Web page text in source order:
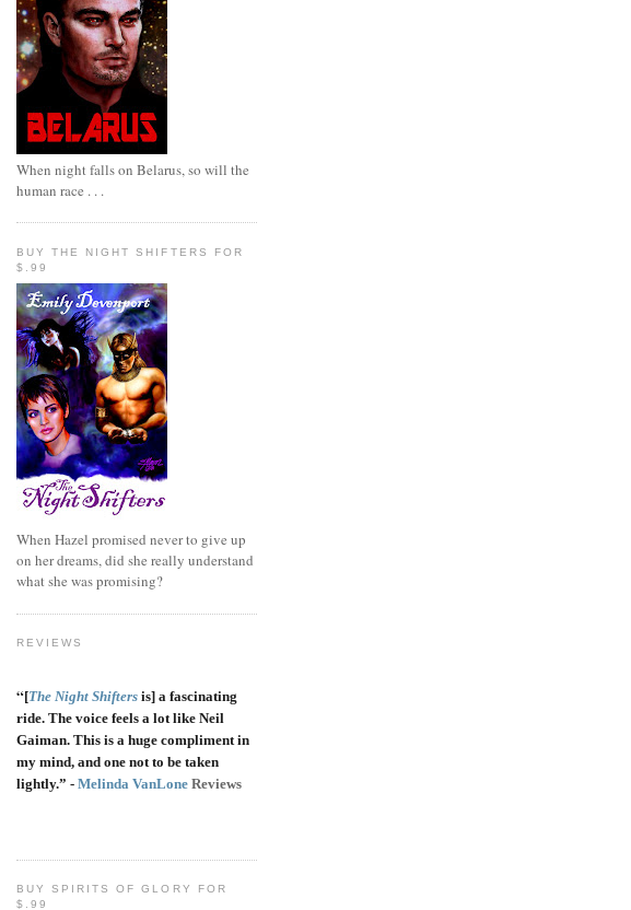
When night falls on Belarus, so will the
human race . . .
BUY THE NIGHT SHIFTERS FOR
$.99
When Hazel promised never to give up
on her dreams, did she really understand
what she was promising?
REVIEWS
“[The Night Shifters is] a fascinating
ride. The voice feels a lot like Neil
Gaiman. This is a huge compliment in
my mind, and one not to be taken
lightly.” - Melinda VanLone Reviews
BUY SPIRITS OF GLORY FOR
$.99